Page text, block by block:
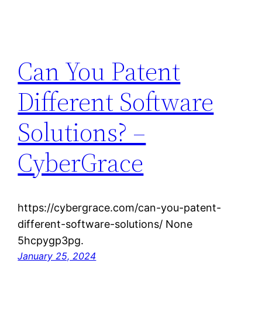
Can You Patent
Different Software
Solutions? –
CyberGrace
https://cybergrace.com/can-you-patent-
different-software-solutions/ None
5hcpygp3pg.
January 25, 2024